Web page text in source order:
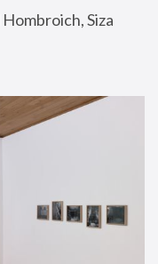
Siza